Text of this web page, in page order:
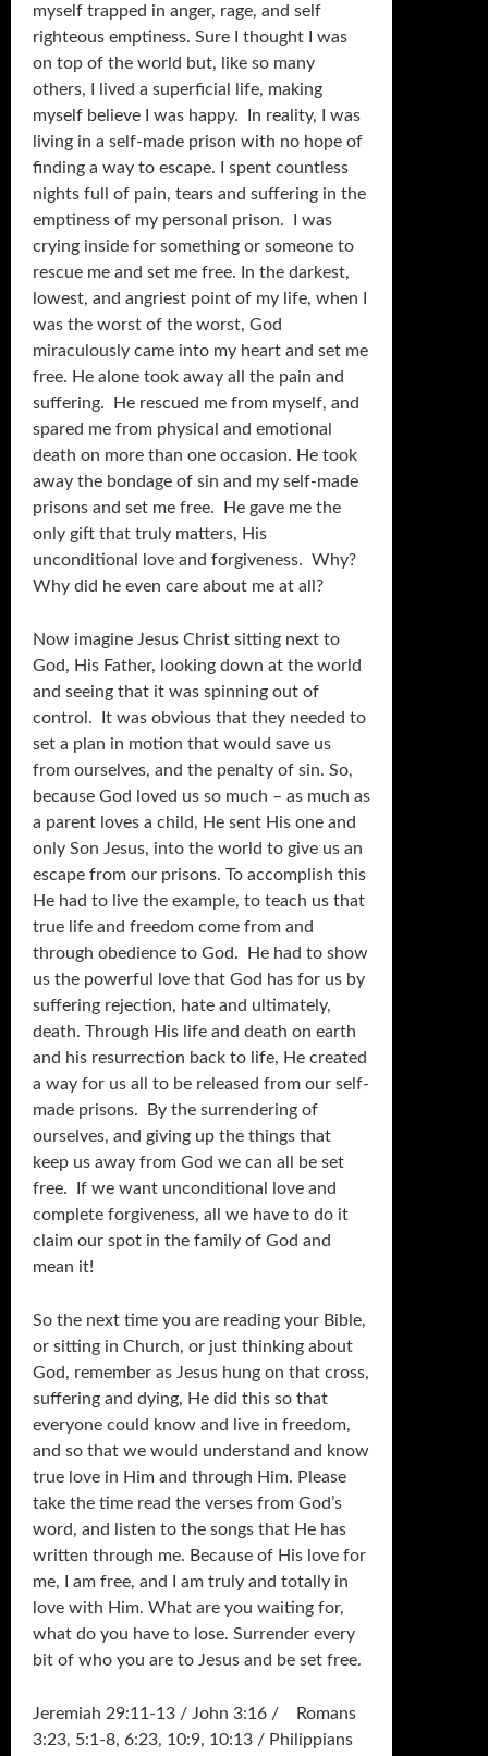
myself trapped in anger, rage, and self
righteous emptiness. Sure I thought I was
on top of the world but, like so many
others, I lived a superficial life, making
myself believe I was happy. In reality, I was
living in a self-made prison with no hope of
finding a way to escape. I spent countless
nights full of pain, tears and suffering in the
emptiness of my personal prison. I was
crying inside for something or someone to
rescue me and set me free. In the darkest,
lowest, and angriest point of my life, when I
was the worst of the worst, God
miraculously came into my heart and set me
free. He alone took away all the pain and
suffering. He rescued me from myself, and
spared me from physical and emotional
death on more than one occasion. He took
away the bondage of sin and my self-made
prisons and set me free. He gave me the
only gift that truly matters, His
unconditional love and forgiveness. Why?
Why did he even care about me at all?
Now imagine Jesus Christ sitting next to
God, His Father, looking down at the world
and seeing that it was spinning out of
control. It was obvious that they needed to
set a plan in motion that would save us
from ourselves, and the penalty of sin. So,
because God loved us so much – as much as
a parent loves a child, He sent His one and
only Son Jesus, into the world to give us an
escape from our prisons. To accomplish this
He had to live the example, to teach us that
true life and freedom come from and
through obedience to God. He had to show
us the powerful love that God has for us by
suffering rejection, hate and ultimately,
death. Through His life and death on earth
and his resurrection back to life, He created
a way for us all to be released from our self-
made prisons. By the surrendering of
ourselves, and giving up the things that
keep us away from God we can all be set
free. If we want unconditional love and
complete forgiveness, all we have to do it
claim our spot in the family of God and
mean it!
So the next time you are reading your Bible,
or sitting in Church, or just thinking about
God, remember as Jesus hung on that cross,
suffering and dying, He did this so that
everyone could know and live in freedom,
and so that we would understand and know
true love in Him and through Him. Please
take the time read the verses from God’s
word, and listen to the songs that He has
written through me. Because of His love for
me, I am free, and I am truly and totally in
love with Him. What are you waiting for,
what do you have to lose. Surrender every
bit of who you are to Jesus and be set free.
Jeremiah 29:11-13 / John 3:16 / Romans
3:23, 5:1-8, 6:23, 10:9, 10:13 / Philippians